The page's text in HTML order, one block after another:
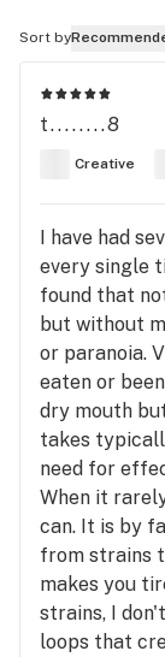
Sort by
t........8
Creative
I have had
every single
found that
but without
or paranoia.
eaten or
dry mouth
takes
need for
When it
can. It is by
from strains
makes you
strains, I
loops that